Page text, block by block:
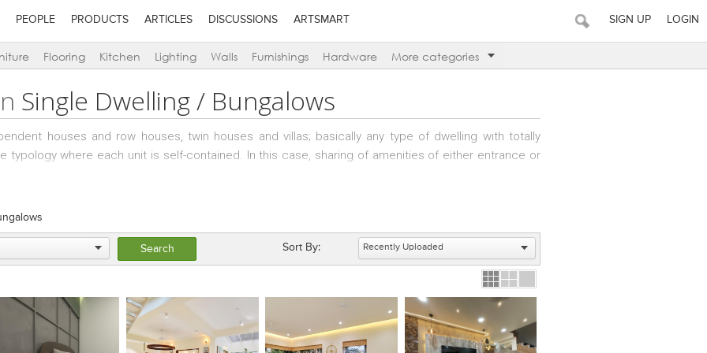
PEOPLE PRODUCTS ARTICLES DISCUSSIONS ARTSMART SIGN UP LOGIN
Flooring Kitchen Lighting Walls Furnishings Hardware More categories
Single Dwelling / Bungalows
houses and row houses, twin houses and villas; basically any type of dwelling with totally
typology where each unit is self-contained. In this case, sharing of amenities of either entrance or
Sort By: